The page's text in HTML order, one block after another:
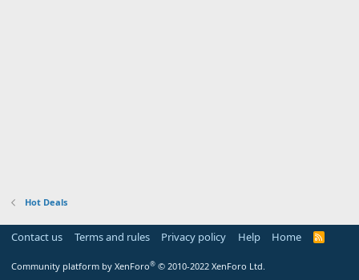
Hot Deals
Contact us Terms and rules Privacy policy Help Home
R
Community platform by XenForo® © 2010-2022 XenForo Ltd.